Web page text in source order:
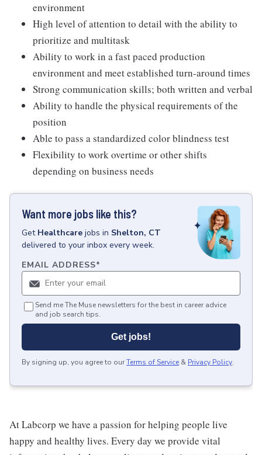
environment
High level of attention to detail with the ability to
prioritize and multitask
Ability to work in a fast paced production
environment and meet established turn-around times
Strong communication skills; both written and verbal
Ability to handle the physical requirements of the
position
Able to pass a standardized color blindness test
Flexibility to work overtime or other shifts
depending on business needs
Want more jobs like this?
Get Healthcare jobs in Shelton, CT
delivered to your inbox every week.
EMAIL ADDRESS*
Send me The Muse newsletters for the best in career advice
and job search tips.
Get jobs!
By signing up, you agree to ourTerms of Service & Privacy Policy.
At Labcorp we have a passion for helping people live
happy and healthy lives. Every day we provide vital